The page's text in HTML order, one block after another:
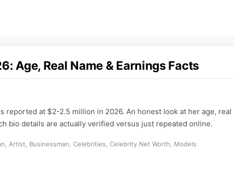
Age, Real Name & Earnings Facts
reported at $2-2.5 million in 2026. An honest look at her age, real
bio details are actually verified versus just repeated online.
Artist Businessman Celebrities Celebrity Net Worth Models